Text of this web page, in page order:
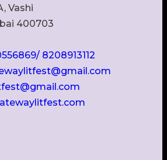
Vashi
400703
8208913112